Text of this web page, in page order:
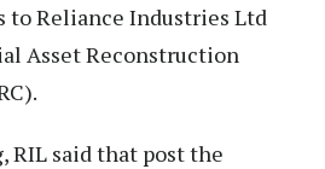
to Reliance Industries Ltd
Asset Reconstruction
RIL said that post the